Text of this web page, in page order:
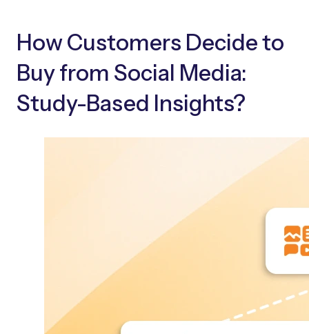
How Customers Decide to
Buy from Social Media:
Study-Based Insights?